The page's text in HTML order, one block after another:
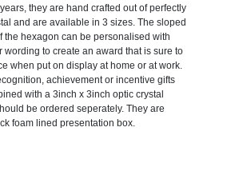
they are hand crafted out of perfectly
and are available in 3 sizes. The sloped
the hexagon can be personalised with
wording to create an award that is sure to
when put on display at home or at work.
achievement or incentive gifts
with a 3inch x 3inch optic crystal
be ordered seperately. They are
foam lined presentation box.